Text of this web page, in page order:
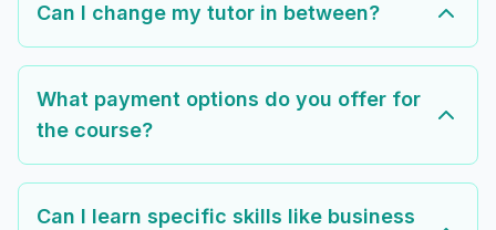
Can I change my tutor in between?
What payment options do you offer for
the course?
Can I learn specific skills like business